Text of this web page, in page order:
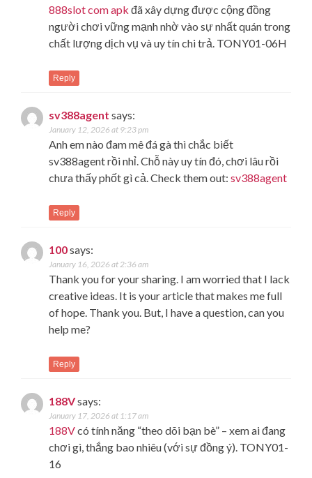
888slot com apk đã xây dựng được cộng đồng
người chơi vững mạnh nhờ vào sự nhất quán trong
chất lượng dịch vụ và uy tín chi trả. TONY01-06H
Reply
sv388agent says:
January 12, 2026 at 9:23 pm
Anh em nào đam mê đá gà thì chắc biết
sv388agent rồi nhỉ. Chỗ này uy tín đó, chơi lâu rồi
chưa thấy phốt gì cả. Check them out: sv388agent
Reply
100says:
January 16, 2026 at 2:36 am
Thank you for your sharing. I am worried that I lack
creative ideas. It is your article that makes me full
of hope. Thank you. But, I have a question, can you
help me?
Reply
188Vsays:
January 17, 2026 at 1:17 am
188Vcó tính năng “theo dõi bạn bè” – xem ai đang
chơi gì, thắng bao nhiêu (với sự đồng ý). TONY01-
16